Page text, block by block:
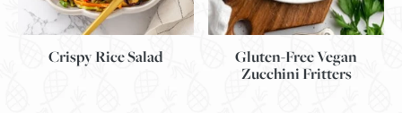
Crispy Rice Salad
Gluten-Free Vegan
Zucchini Fritters